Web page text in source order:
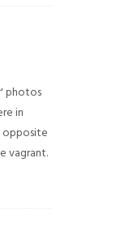
photos
in
opposite
vagrant.